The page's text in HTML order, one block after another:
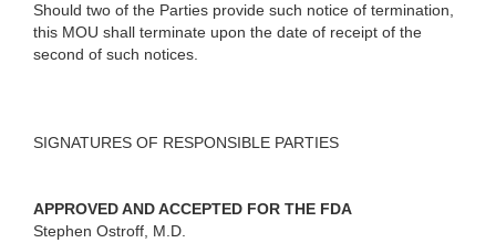
Should two of the Parties provide such notice of termination,
this MOU shall terminate upon the date of receipt of the
second of such notices.
SIGNATURES OF RESPONSIBLE PARTIES
APPROVED AND ACCEPTED FOR THE FDA
Stephen Ostroff, M.D.